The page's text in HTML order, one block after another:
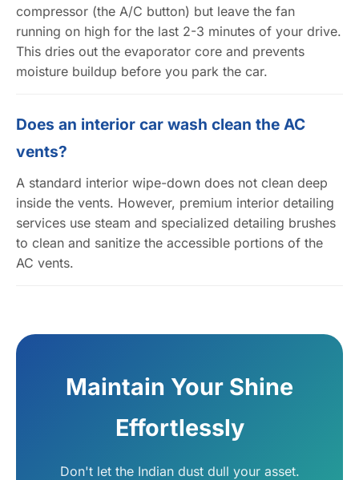
compressor (the A/C button) but leave the fan
running on high for the last 2-3 minutes of your drive.
This dries out the evaporator core and prevents
moisture buildup before you park the car.
Does an interior car wash clean the AC
vents?
A standard interior wipe-down does not clean deep
inside the vents. However, premium interior detailing
services use steam and specialized detailing brushes
to clean and sanitize the accessible portions of the
AC vents.
Maintain Your Shine
Effortlessly
Don't let the Indian dust dull your asset.